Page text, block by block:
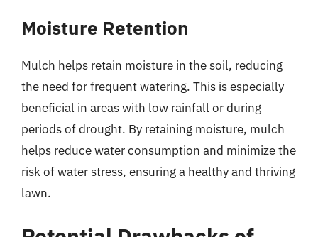
Moisture Retention
Mulch helps retain moisture in the soil, reducing
the need for frequent watering. This is especially
beneficial in areas with low rainfall or during
periods of drought. By retaining moisture, mulch
helps reduce water consumption and minimize the
risk of water stress, ensuring a healthy and thriving
lawn.